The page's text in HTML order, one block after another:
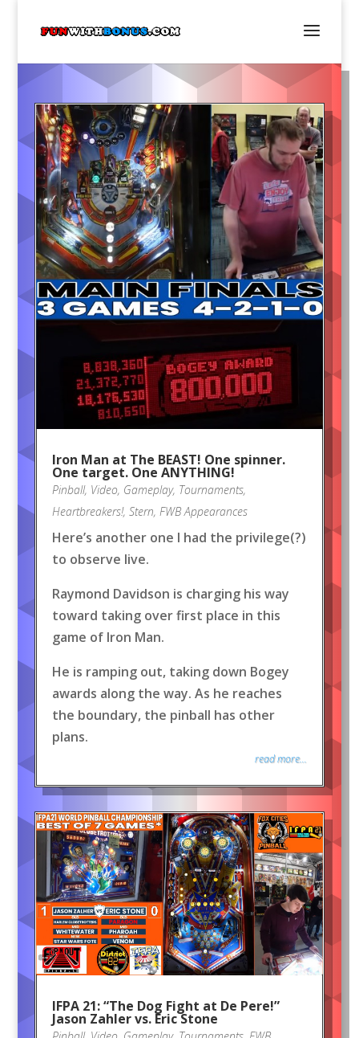
Iron Man at The BEAST! One spinner.
One target. One ANYTHING!
Pinball, Video, Gameplay, Tournaments,
Heartbreakers!, Stern, FWB Appearances
Here’s another one I had the privilege(?)
to observe live.
Raymond Davidson is charging his way
toward taking over first place in this
game of Iron Man.
He is ramping out, taking down Bogey
awards along the way. As he reaches
the boundary, the pinball has other
plans.
read more...
IFPA 21: “The Dog Fight at De Pere!”
Jason Zahler vs. Eric Stone